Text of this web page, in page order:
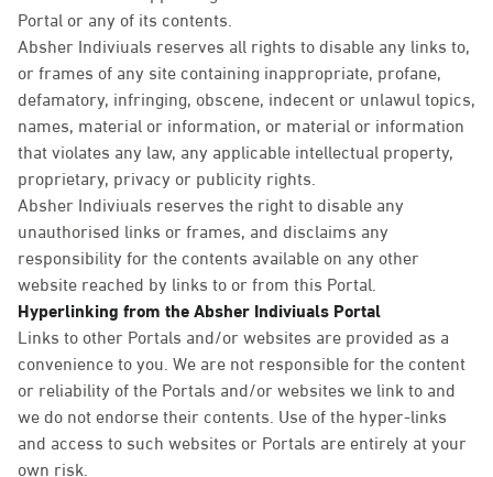
Portal or any of its contents.
Absher Indiviuals reserves all rights to disable any links to,
or frames of any site containing inappropriate, profane,
defamatory, infringing, obscene, indecent or unlawul topics,
names, material or information, or material or information
that violates any law, any applicable intellectual property,
proprietary, privacy or publicity rights.
Absher Indiviuals reserves the right to disable any
unauthorised links or frames, and disclaims any
responsibility for the contents available on any other
website reached by links to or from this Portal.
Hyperlinking from the Absher Indiviuals Portal
Links to other Portals and/or websites are provided as a
convenience to you. We are not responsible for the content
or reliability of the Portals and/or websites we link to and
we do not endorse their contents. Use of the hyper-links
and access to such websites or Portals are entirely at your
own risk.